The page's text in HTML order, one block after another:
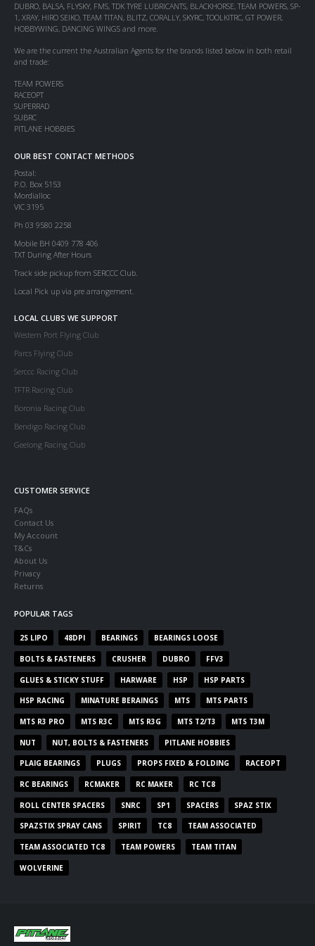
DUBRO, BALSA, FLYSKY, FMS, TDK TYRE LUBRICANTS, BLACKHORSE, TEAM POWERS, SP-
1, XRAY, HIRO SEIKO, TEAM TITAN, BLITZ, CORALLY, SKYRC, TOOLKITRC, GT POWER,
HOBBYWING, DANCING WINGS and more.
We are the current the Australian Agents for the brands listed below in both retail
and trade:
TEAM POWERS
RACEOPT
SUPERRAD
SUBRC
PITLANE HOBBIES
OUR BEST CONTACT METHODS
Postal:
P.O. Box 5153
Mordialloc
VIC 3195
Ph 03 9580 2258
Mobile BH 0409 778 406
TXT During After Hours
Track side pickup from SERCCC Club.
Local Pick up via pre arrangement.
LOCAL CLUBS WE SUPPORT
Western Port Flying Club
Parcs Flying Club
Serccc Racing Club
TFTR Racing Club
Boronia Racing Club
Bendigo Racing Club
Geelong Racing Club
CUSTOMER SERVICE
FAQs
Contact Us
My Account
T&Cs
About Us
Privacy
Returns
POPULAR TAGS
2S LIPO 48DPI BEARINGS BEARINGS LOOSE
BOLTS & FASTENERS CRUSHER DUBRO FFV3
GLUES & STICKY STUFF HARWARE HSP HSP PARTS
HSP RACING MINATURE BERAINGS MTS MTS PARTS
MTS R3 PRO MTS R3C MTS R3G MTS T2/T3 MTS T3M
NUT NUT, BOLTS & FASTENERS PITLANE HOBBIES
PLAIG BEARINGS PLUGS PROPS FIXED & FOLDING RACEOPT
RC BEARINGS RCMAKER RC MAKER RC TC8
ROLL CENTER SPACERS SNRC SP1 SPACERS SPAZ STIX
SPAZSTIX SPRAY CANS SPIRIT TC8 TEAM ASSOCIATED
TEAM ASSOCIATED TC8 TEAM POWERS TEAM TITAN
WOLVERINE